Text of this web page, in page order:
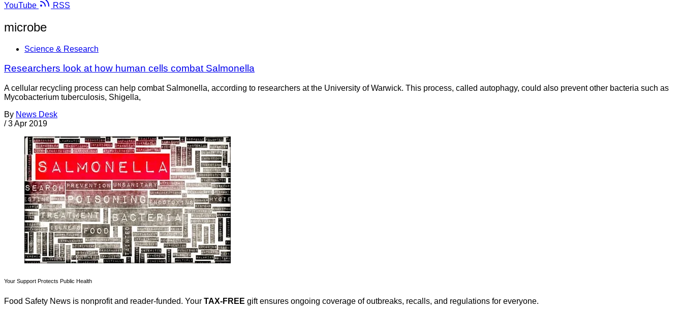
YouTube
RSS
microbe
Science & Research
Researchers look at how human cells combat Salmonella
A cellular recycling process can help combat Salmonella, according to researchers at the University of Warwick. This process, called autophagy, could also prevent other bacteria such as
Mycobacterium tuberculosis, Shigella,
By News Desk
/ 3 Apr 2019
Your Support Protects Public Health
Food Safety News is nonprofit and reader-funded. Your TAX-FREE gift ensures ongoing coverage of outbreaks, recalls, and regulations for everyone.